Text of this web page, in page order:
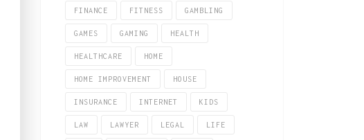
FINANCE FITNESS GAMBLING
GAMES GAMING HEALTH
HEALTHCARE HOME
HOME IMPROVEMENT HOUSE
INSURANCE INTERNET KIDS
LAW LAWYER LEGAL LIFE